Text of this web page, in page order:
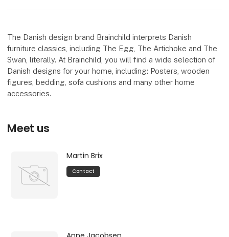
The Danish design brand Brainchild interprets Danish
furniture classics, including The Egg, The Artichoke and The
Swan, literally. At Brainchild, you will find a wide selection of
Danish designs for your home, including: Posters, wooden
figures, bedding, sofa cushions and many other home
accessories.
Meet us
Martin Brix
Contact